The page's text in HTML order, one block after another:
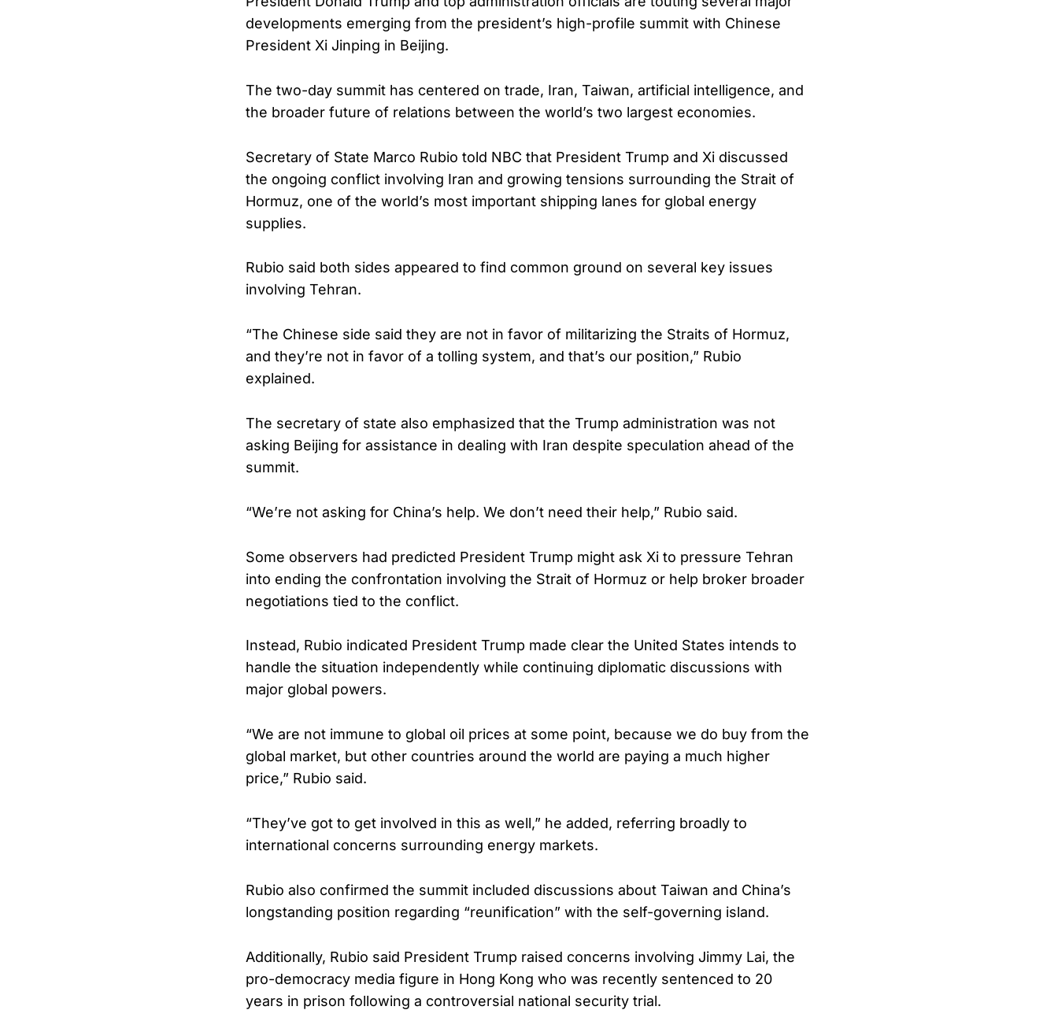
developments emerging from the president’s high-profile summit with Chinese
President Xi Jinping in Beijing.
The two-day summit has centered on trade, Iran, Taiwan, artificial intelligence, and
the broader future of relations between the world’s two largest economies.
Secretary of State Marco Rubio told NBC that President Trump and Xi discussed
the ongoing conflict involving Iran and growing tensions surrounding the Strait of
Hormuz, one of the world’s most important shipping lanes for global energy
supplies.
Rubio said both sides appeared to find common ground on several key issues
involving Tehran.
“The Chinese side said they are not in favor of militarizing the Straits of Hormuz,
and they’re not in favor of a tolling system, and that’s our position,” Rubio
explained.
The secretary of state also emphasized that the Trump administration was not
asking Beijing for assistance in dealing with Iran despite speculation ahead of the
summit.
“We’re not asking for China’s help. We don’t need their help,” Rubio said.
Some observers had predicted President Trump might ask Xi to pressure Tehran
into ending the confrontation involving the Strait of Hormuz or help broker broader
negotiations tied to the conflict.
Instead, Rubio indicated President Trump made clear the United States intends to
handle the situation independently while continuing diplomatic discussions with
major global powers.
“We are not immune to global oil prices at some point, because we do buy from the
global market, but other countries around the world are paying a much higher
price,” Rubio said.
“They’ve got to get involved in this as well,” he added, referring broadly to
international concerns surrounding energy markets.
Rubio also confirmed the summit included discussions about Taiwan and China’s
longstanding position regarding “reunification” with the self-governing island.
Additionally, Rubio said President Trump raised concerns involving Jimmy Lai, the
pro-democracy media figure in Hong Kong who was recently sentenced to 20
years in prison following a controversial national security trial.